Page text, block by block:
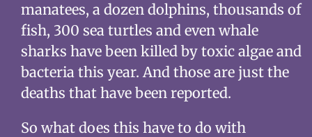
manatees, a dozen dolphins, thousands of
fish, 300 sea turtles and even whale
sharks have been killed by toxic algae and
bacteria this year. And those are just the
deaths that have been reported.
So what does this have to do with